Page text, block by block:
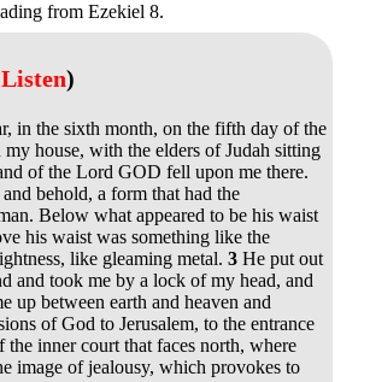
from Ezekiel 8.
Listen)
in the sixth month, on the fifth day of the
my house, with the elders of Judah sitting
of the Lord GOD fell upon me there.
behold, a form that had the
Below what appeared to be his waist
his waist was something like the
like gleaming metal.3He put out
and took me by a lock of my head, and
up between earth and heaven and
of God to Jerusalem, to the entrance
the inner court that faces north, where
image of jealousy, which provokes to